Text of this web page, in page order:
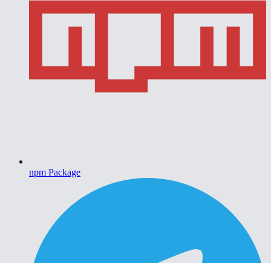
npm Package